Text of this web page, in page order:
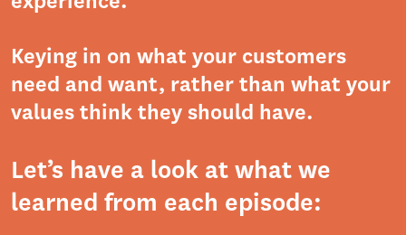
Keying in on what your customers
need and want, rather than what your
values think they should have.
Let’s have a look at what we
learned from each episode: